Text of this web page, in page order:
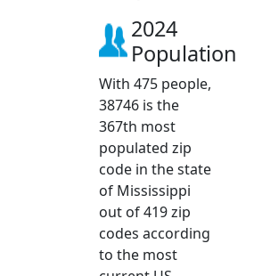
2024
Population
With 475 people,
38746 is the
367th most
populated zip
code in the state
of Mississippi
out of 419 zip
codes according
to the most